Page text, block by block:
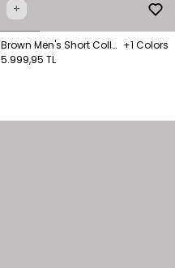
+
Brown Men's Short Collar
Trench Coat
+1 Colors
5.999,95 TL